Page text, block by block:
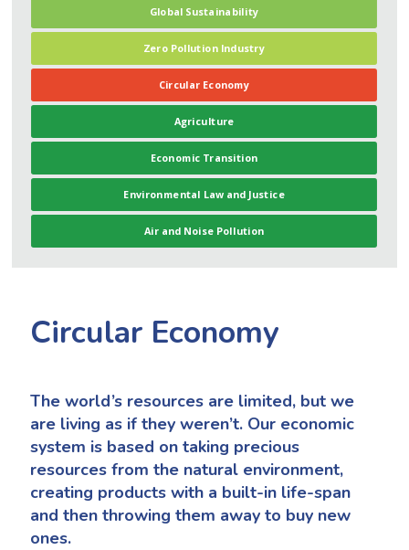
Global Sustainability
Zero Pollution Industry
Circular Economy
Agriculture
Economic Transition
Environmental Law and Justice
Air and Noise Pollution
Circular Economy
The world’s resources are limited, but we
are living as if they weren’t. Our economic
system is based on taking precious
resources from the natural environment,
creating products with a built-in life-span
and then throwing them away to buy new
ones.